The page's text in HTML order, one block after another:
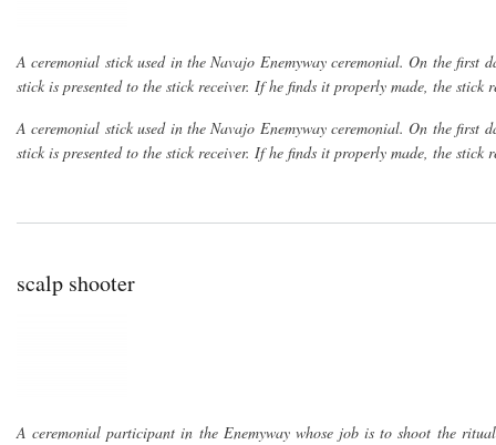
A ceremonial stick used in the Navajo Enemyway ceremonial. On the first
stick is presented to the stick receiver. If he finds it properly made, the stick
A ceremonial stick used in the Navajo Enemyway ceremonial. On the first
stick is presented to the stick receiver. If he finds it properly made, the stick
scalp shooter
A ceremonial participant in the Enemyway whose job is to shoot the